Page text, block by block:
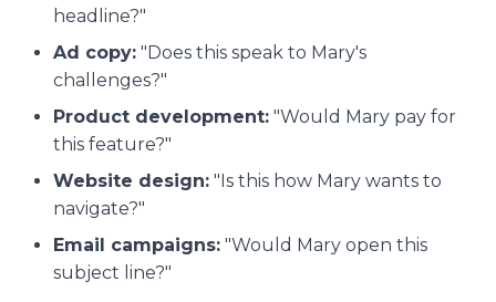
headline?"
Ad copy: "Does this speak to Mary's
challenges?"
Product development: "Would Mary pay for
this feature?"
Website design: "Is this how Mary wants to
navigate?"
Email campaigns: "Would Mary open this
subject line?"